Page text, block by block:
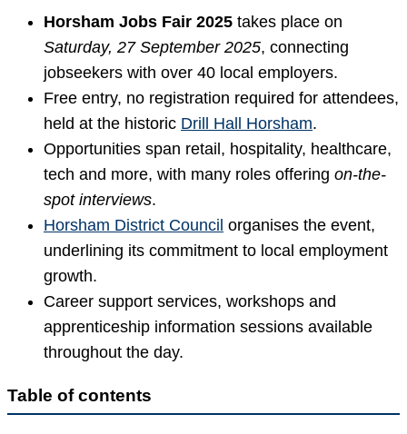
Horsham Jobs Fair 2025 takes place on
Saturday, 27 September 2025, connecting
jobseekers with over 40 local employers.
Free entry, no registration required for attendees,
held at the historic Drill Hall Horsham.
Opportunities span retail, hospitality, healthcare,
tech and more, with many roles offering on-the-
spot interviews.
Horsham District Council organises the event,
underlining its commitment to local employment
growth.
Career support services, workshops and
apprenticeship information sessions available
throughout the day.
Table of contents